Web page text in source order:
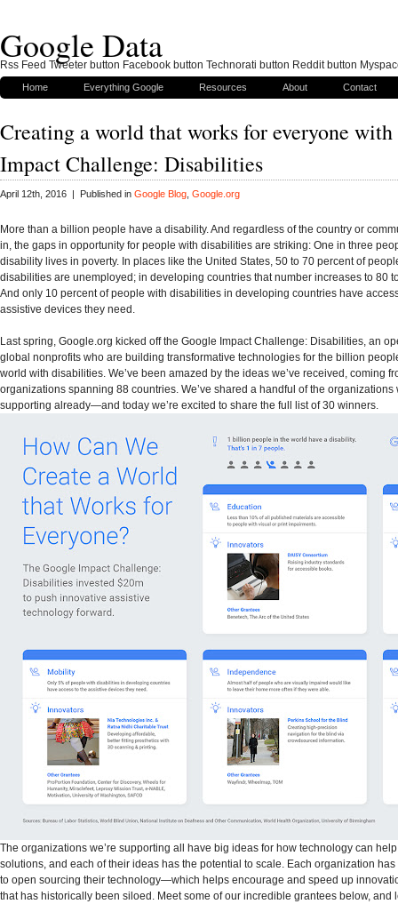
Google Data
Home Everything Google Resources About Contact
Creating a world that works for everyone
Impact Challenge: Disabilities
April 12th, 2016 | Published in Google Blog Google.org
More than a billion people have a disability. And regardless of the country or
in, the gaps in opportunity for people with disabilities are striking: One in three
disability lives in poverty. In places like the United States, 50 to 70 percent of
disabilities are unemployed; in developing countries that number increases to 80
And only 10 percent of people with disabilities in developing countries have
assistive devices they need.
Last spring, Google.org kicked off the Google Impact Challenge: Disabilities, an
global nonprofits who are building transformative technologies for the billion
world with disabilities. We’ve been amazed by the ideas we’ve received, coming
organizations spanning 88 countries. We’ve shared a handful of the organizations
supporting already—and today we’re excited to share the full list of 30 winners.
The organizations we’re supporting all have big ideas for how technology can
solutions, and each of their ideas has the potential to scale. Each organization
to open sourcing their technology—which helps encourage and speed up
that has historically been siloed. Meet some of our incredible grantees below, and
Rss Feed Tweeter button Facebook button Technorati button Reddit button